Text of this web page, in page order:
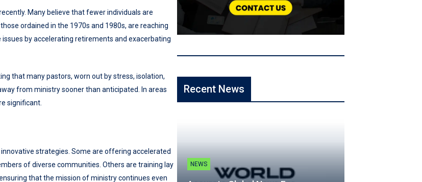
Many believe that fewer individuals are
ordained in the 1970s and 1980s, are reaching
by accelerating retirements and exacerbating
that many pastors, worn out by stress, isolation,
from ministry sooner than anticipated. In areas
significant.
strategies. Some are offering accelerated
of diverse communities. Others are training lay
that the mission of ministry continues even
Recent News
NEWS